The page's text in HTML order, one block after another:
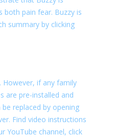
both pain fear. Buzzy is
summary by clicking
However, if any family
are pre-installed and
replaced by opening
Find video instructions
YouTube channel, click